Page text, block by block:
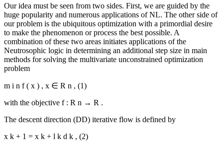
Our idea must be seen from two sides. First, we are guided by the
huge popularity and numerous applications of NL. The other side of
our problem is the ubiquitous optimization with a primordial desire
to make the phenomenon or process the best possible. A
combination of these two areas initiates applications of the
Neutrosophic logic in determining an additional step size in main
methods for solving the multivariate unconstrained optimization
problem
m i n f( x ) , x ∈ R n , (1)
with the objective f : R n → R .
The descent direction (DD) iterative flow is defined by
x k + 1 = x k + l k d k , (2)